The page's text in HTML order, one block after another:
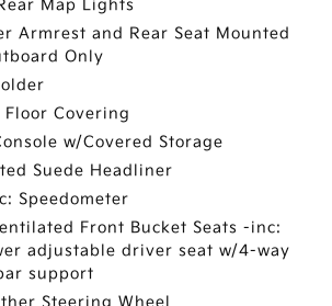
Map Lights
Armrest and Rear Seat Mounted
Only
Covering
w/Covered Storage
Suede Headliner
Speedometer
Front Bucket Seats -inc:
adjustable driver seat w/4-way
support
Steering Wheel